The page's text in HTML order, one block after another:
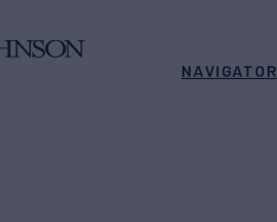
NAVIGATOR